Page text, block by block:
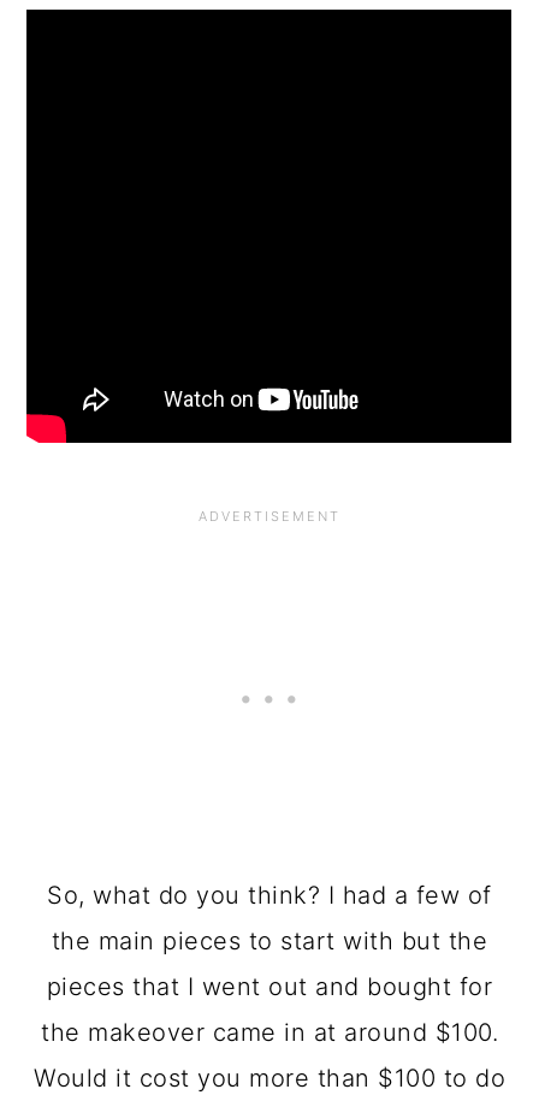
So, what do you think? I had a few of
the main pieces to start with but the
pieces that I went out and bought for
the makeover came in at around $100.
Would it cost you more than $100 to do